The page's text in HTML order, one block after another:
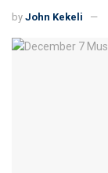
by John Kekeli